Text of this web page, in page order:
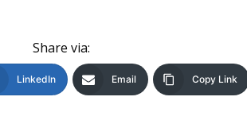
Share via:
LinkedIn Email Copy Link